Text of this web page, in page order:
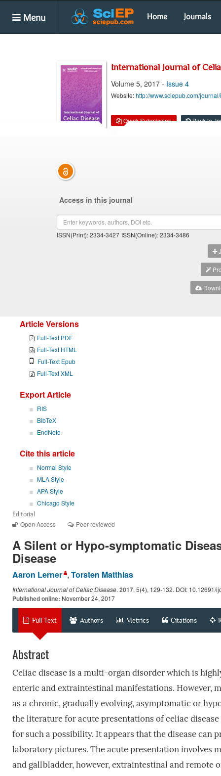
Menu Home Journals
International Journal of
Volume 5, 2017 - Issue 4
Website:http://www.sciepub.com/
Quick Submission Back to
Access in this journal
ISSN(Print): 2334-3427 ISSN(Online): 2334-3486
Article Versions
Full-Text PDF
Full-Text HTML
Full-Text Epub
Full-Text XML
Export Article
RIS
BibTeX
EndNote
Cite this article
Normal Style
MLA Style
APA Style
Chicago Style
Editorial
Open Access Peer-reviewed
A Silent or Hypo-symptomatic
Disease
Aaron Lerner , Torsten Matthias
International Journal of Celiac Disease. 2017, 5(4), 129-132. DOI: 10.12691/
Published online: November 24, 2017
Full Text Authors Metrics Citations
Abstract
Celiac disease is a multi-organ disorder which is
enteric and extraintestinal manifestations. However,
as a chronic, gradually evolving, asymptomatic or
the literature for acute presentations of celiac
for such a possibility. It appears that the disease
laboratory pictures. The acute presentation involves
and gallbladder, however, extraintestinal and remote